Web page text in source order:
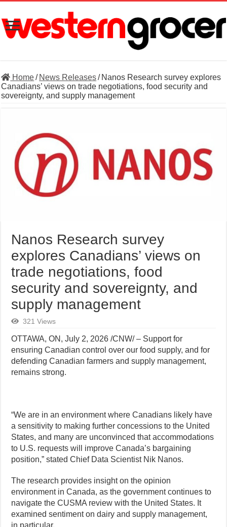
Home/ News Releases/ Nanos Research survey explores
Canadians’ views on trade negotiations, food security and
sovereignty, and supply management
Nanos Research survey
explores Canadians’ views on
trade negotiations, food
security and sovereignty, and
supply management
321 Views
OTTAWA, ON ,July 2, 2026 /CNW/ – Support for
ensuring Canadian control over our food supply, and for
defending Canadian farmers and supply management,
remains strong.
“We are in an environment where Canadians likely have
a sensitivity to making further concessions to the United
States, and many are unconvinced that accommodations
to U.S. requests will improve Canada’s bargaining
position,” stated Chief Data Scientist Nik Nanos.
The research provides insight on the opinion
environment in Canada, as the government continues to
navigate the CUSMA review with the United States. It
examined sentiment on dairy and supply management,